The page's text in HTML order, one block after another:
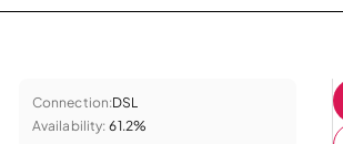
Connection:DSL
Availability: 61.2%